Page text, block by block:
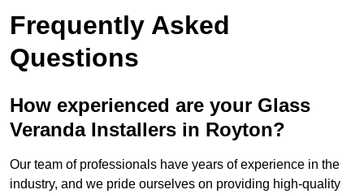
Frequently Asked
Questions
How experienced are your Glass
Veranda Installers in Royton?
Our team of professionals have years of experience in the
industry, and we pride ourselves on providing high-quality